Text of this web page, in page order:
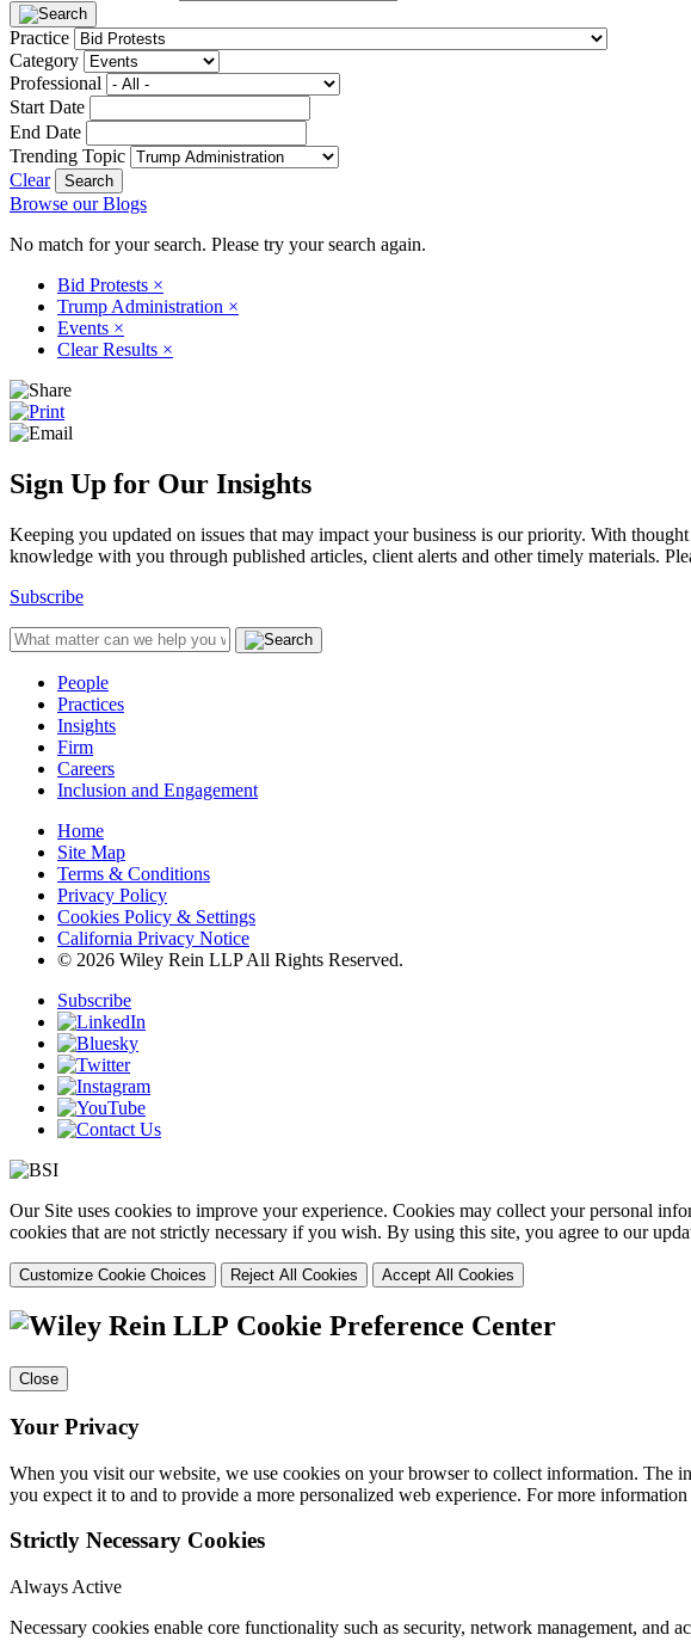
Practice
Category
Professional
Start Date
End Date
Trending Topic
Clear
Browse our Blogs
No match for your search. Please try your search again.
Bid Protests ×
Trump Administration ×
Events ×
Clear Results ×
Sign Up for Our Insights
Keeping you updated on issues that may impact your business is our priority. With
knowledge with you through published articles, client alerts and other timely materials.
Subscribe
People
Practices
Insights
Firm
Careers
Inclusion and Engagement
Home
Site Map
Terms & Conditions
Privacy Policy
Cookies Policy & Settings
California Privacy Notice
© 2026 Wiley Rein LLP All Rights Reserved.
Subscribe
Our Site uses cookies to improve your experience. Cookies may collect your personal
cookies that are not strictly necessary if you wish. By using this site, you agree to our
Customize Cookie Choices Reject All Cookies Accept All Cookies
Cookie Preference Center
Close
Your Privacy
When you visit our website, we use cookies on your browser to collect information. The
you expect it to and to provide a more personalized web experience. For more
Strictly Necessary Cookies
Always Active
Necessary cookies enable core functionality such as security, network management,